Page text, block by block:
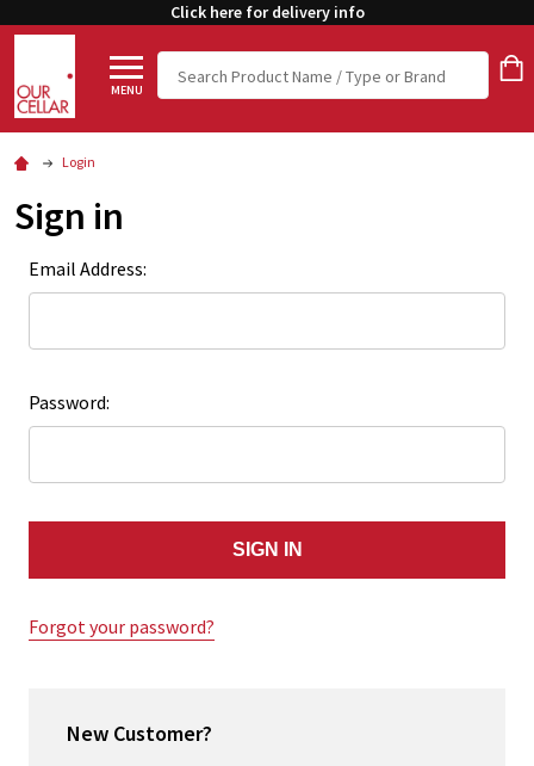
Click here for delivery info
MENU
Search
Login
Sign in
Email Address:
Password:
Forgot your password?
New Customer?